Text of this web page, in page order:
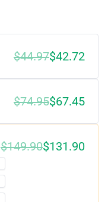
$44.97$42.72
$74.95$67.45
$149.90$131.90